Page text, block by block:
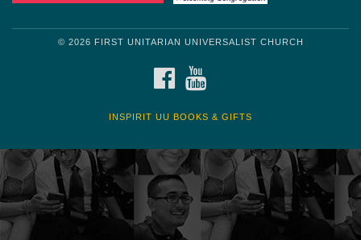
© 2026 FIRST UNITARIAN UNIVERSALIST CHURCH
FACEBOOK
INSPIRIT UU BOOKS & GIFTS